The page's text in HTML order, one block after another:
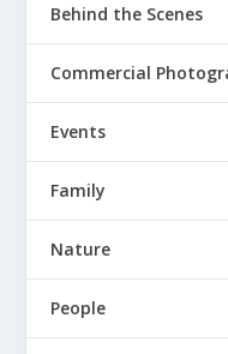
Behind the Scenes
Commercial
Events
Family
Nature
People